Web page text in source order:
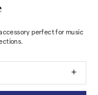
perfect for music